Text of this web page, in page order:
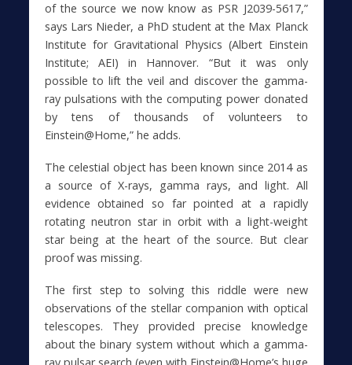
of the source we now know as PSR J2039-5617,”
says Lars Nieder, a PhD student at the Max Planck
Institute for Gravitational Physics (Albert Einstein
Institute; AEI) in Hannover. “But it was only
possible to lift the veil and discover the gamma-
ray pulsations with the computing power donated
by tens of thousands of volunteers to
Einstein@Home,” he adds.
The celestial object has been known since 2014 as
a source of X-rays, gamma rays, and light. All
evidence obtained so far pointed at a rapidly
rotating neutron star in orbit with a light-weight
star being at the heart of the source. But clear
proof was missing.
The first step to solving this riddle were new
observations of the stellar companion with optical
telescopes. They provided precise knowledge
about the binary system without which a gamma-